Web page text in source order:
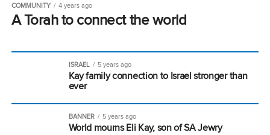
COMMUNITY 4 years ago
A Torah to connect the world
ISRAEL 5 years ago
Kay family connection to Israel stronger than
ever
BANNER 5 years ago
World mourns Eli Kay, son of SA Jewry